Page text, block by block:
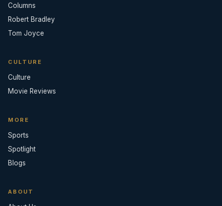
Columns
Robert Bradley
Tom Joyce
CULTURE
Culture
Movie Reviews
MORE
Sports
Spotlight
Blogs
ABOUT